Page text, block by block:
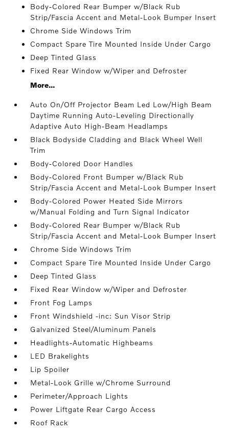
Body-Colored Rear Bumper w/Black Rub
Strip/Fascia Accent and Metal-Look Bumper Insert
Chrome Side Windows Trim
Compact Spare Tire Mounted Inside Under Cargo
Deep Tinted Glass
Fixed Rear Window w/Wiper and Defroster
More...
Auto On/Off Projector Beam Led Low/High Beam
Daytime Running Auto-Leveling Directionally
Adaptive Auto High-Beam Headlamps
Black Bodyside Cladding and Black Wheel Well
Trim
Body-Colored Door Handles
Body-Colored Front Bumper w/Black Rub
Strip/Fascia Accent and Metal-Look Bumper Insert
Body-Colored Power Heated Side Mirrors
w/Manual Folding and Turn Signal Indicator
Body-Colored Rear Bumper w/Black Rub
Strip/Fascia Accent and Metal-Look Bumper Insert
Chrome Side Windows Trim
Compact Spare Tire Mounted Inside Under Cargo
Deep Tinted Glass
Fixed Rear Window w/Wiper and Defroster
Front Fog Lamps
Front Windshield -inc: Sun Visor Strip
Galvanized Steel/Aluminum Panels
Headlights-Automatic Highbeams
LED Brakelights
Lip Spoiler
Metal-Look Grille w/Chrome Surround
Perimeter/Approach Lights
Power Liftgate Rear Cargo Access
Roof Rack